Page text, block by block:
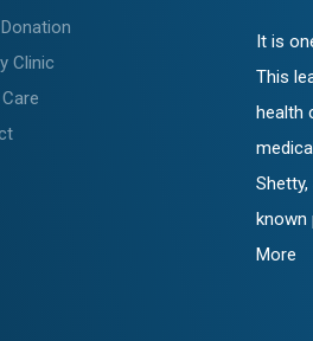
Clinic
It is
This
health
known
More